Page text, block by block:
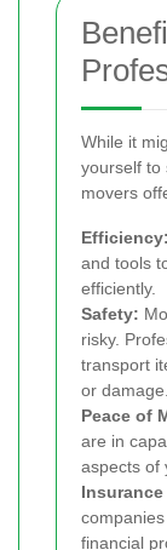
While it
yourself to
movers
Efficiency:
and tools
efficiently.
Safety:
risky.
transport
or damage.
Peace of
are in
aspects of
financial